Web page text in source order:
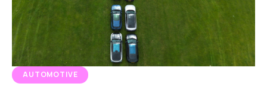
AUTOMOTIVE